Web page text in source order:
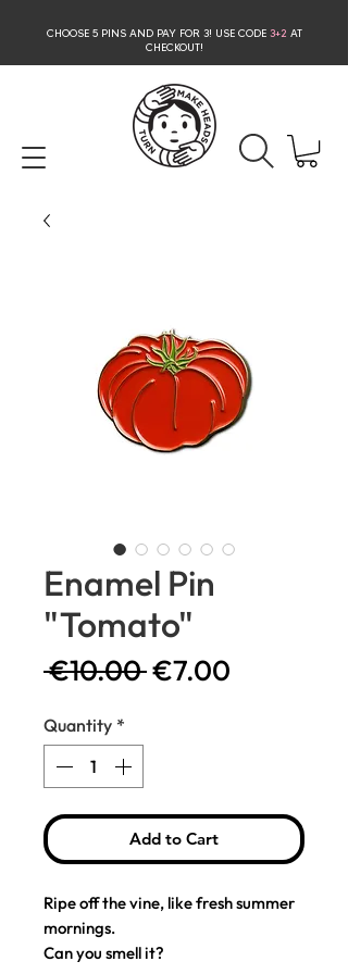
CHOOSE 5 PINS AND PAY FOR 3! USE CODE3+2 AT
CHECKOUT!
Enamel Pin
"Tomato"
€10.00 Regular
€7.00
Quantity *
Add to Cart
Ripe off the vine, like fresh summer
mornings.
Can you smell it?